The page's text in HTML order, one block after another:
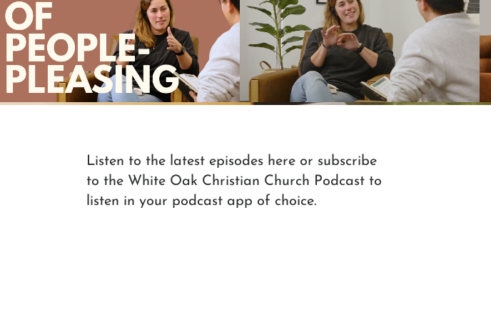
"I just wanted to be one person":
Marie's Story
Play Video
Formation Conversation Ep. 14 - Marie
Kline pt2
Play Video
Listen to the latest episodes here or subscribe
to the White Oak Christian Church Podcast to
listen in your podcast app of choice.